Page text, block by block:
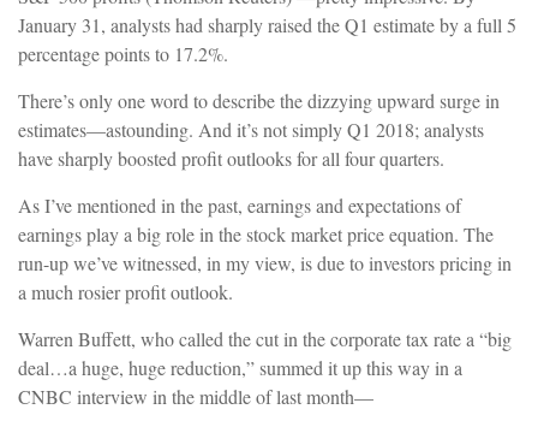
January 31, analysts had sharply raised the Q1 estimate by a full 5
percentage points to 17.2%.
There’s only one word to describe the dizzying upward surge in
estimates—astounding. And it’s not simply Q1 2018; analysts
have sharply boosted profit outlooks for all four quarters.
As I’ve mentioned in the past, earnings and expectations of
earnings play a big role in the stock market price equation. The
run-up we’ve witnessed, in my view, is due to investors pricing in
a much rosier profit outlook.
Warren Buffett, who called the cut in the corporate tax rate a “big
deal…a huge, huge reduction,” summed it up this way in a
CNBC interview in the middle of last month—